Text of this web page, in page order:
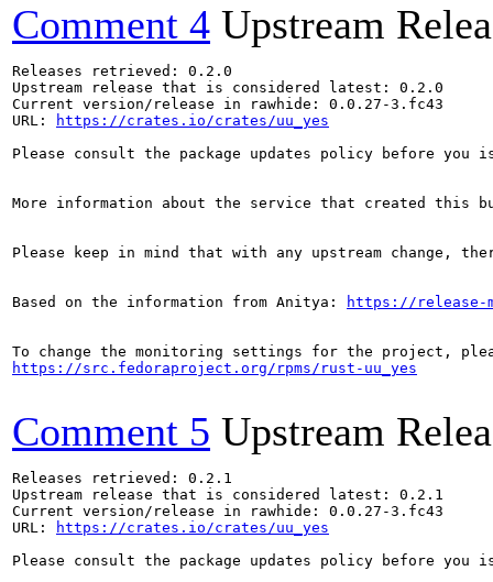
Comment 4 Upstream
Releases retrieved: 0.2.0
Upstream release that is considered latest: 0.2.0
Current version/release in rawhide: 0.0.27-3.fc43
URL:
https://crates.io/crates/uu_yes
Please consult the package updates policy before
More information about the service that created this
Please keep in mind that with any upstream change,
Based on the information from Anitya: https://release-
https://src.fedoraproject.org/rpms/rust-uu_yes
Comment 5 Upstream
Releases retrieved: 0.2.1
Upstream release that is considered latest: 0.2.1
Current version/release in rawhide: 0.0.27-3.fc43
URL:
https://crates.io/crates/uu_yes
Please consult the package updates policy before